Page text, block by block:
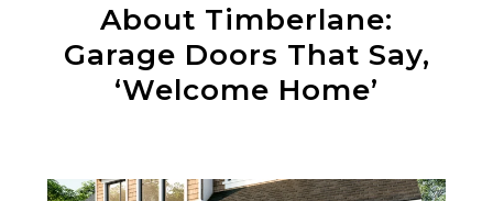
About Timberlane:
Garage Doors That Say,
‘Welcome Home’